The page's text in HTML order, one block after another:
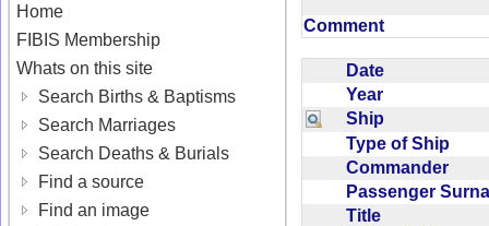
Home
FIBIS Membership
Whats on this site
Search Births & Baptisms
Search Marriages
Search Deaths & Burials
Find a source
Find an image
Comment
Date
Year
Ship
Type of Ship
Commander
Passenger
Title